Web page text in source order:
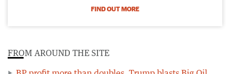
FIND OUT MORE
FROM AROUND THE SITE